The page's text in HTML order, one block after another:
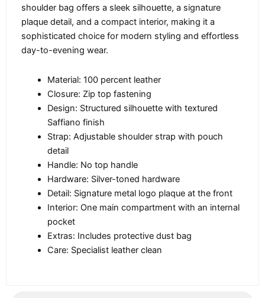
shoulder bag offers a sleek silhouette, a signature
plaque detail, and a compact interior, making it a
sophisticated choice for modern styling and effortless
day-to-evening wear.
Material: 100 percent leather
Closure: Zip top fastening
Design: Structured silhouette with textured
Saffiano finish
Strap: Adjustable shoulder strap with pouch
detail
Handle: No top handle
Hardware: Silver-toned hardware
Detail: Signature metal logo plaque at the front
Interior: One main compartment with an internal
pocket
Extras: Includes protective dust bag
Care: Specialist leather clean